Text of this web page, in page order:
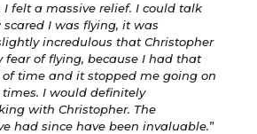
I felt a massive relief. I could talk
I was flying, it was
incredulous that Christopher
fear of flying, because I had that
time and it stopped me going on
I would definitely
with Christopher. The
had since have been invaluable.”